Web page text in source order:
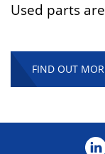
Used parts
FIND OUT